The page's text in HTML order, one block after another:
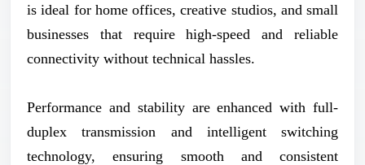
is ideal for home offices, creative studios, and small
businesses that require high-speed and reliable
connectivity without technical hassles.
Performance and stability are enhanced with full-
duplex transmission and intelligent switching
technology, ensuring smooth and consistent